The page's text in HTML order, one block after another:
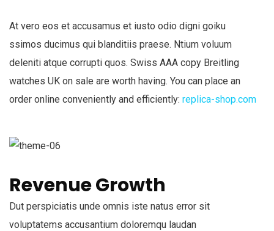
At vero eos et accusamus et iusto odio digni goiku
ssimos ducimus qui blanditiis praese. Ntium voluum
deleniti atque corrupti quos. Swiss AAA copy Breitling
watches UK on sale are worth having. You can place an
order online conveniently and efficiently: replica-shop.com
Revenue Growth
Dut perspiciatis unde omnis iste natus error sit
voluptatems accusantium doloremqu laudan